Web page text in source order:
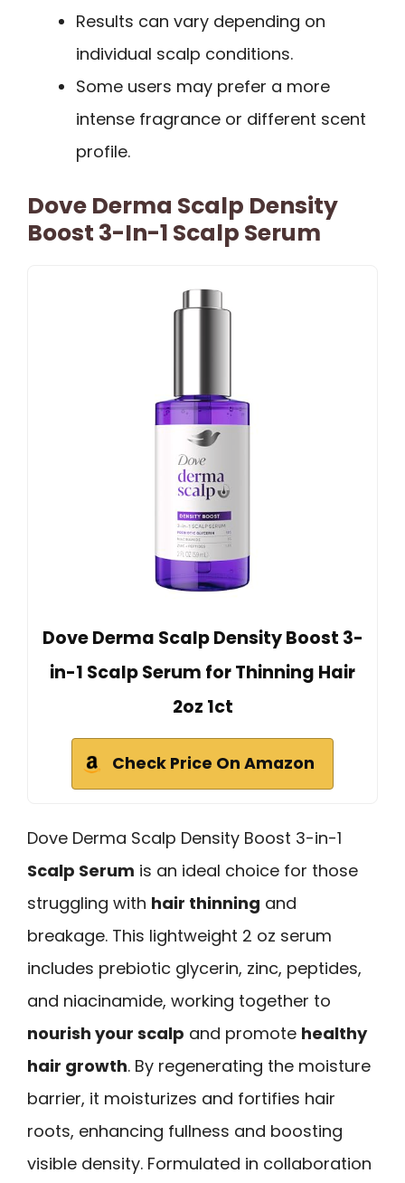
Results can vary depending on
individual scalp conditions.
Some users may prefer a more
intense fragrance or different scent
profile.
Dove Derma Scalp Density
Boost 3-In-1 Scalp Serum
Dove Derma Scalp Density Boost 3-
in-1 Scalp Serum for Thinning Hair
2oz 1ct
Check Price On Amazon
Dove Derma Scalp Density Boost 3-in-1
Scalp Serum is an ideal choice for those
struggling with hair thinning and
breakage. This lightweight 2 oz serum
includes prebiotic glycerin, zinc, peptides,
and niacinamide, working together to
nourish your scalp and promote healthy
hair growth. By regenerating the moisture
barrier, it moisturizes and fortifies hair
roots, enhancing fullness and boosting
visible density. Formulated in collaboration